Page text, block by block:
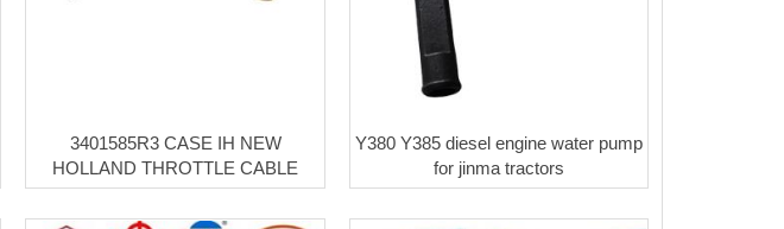
3401585R3 CASE IH NEW
HOLLAND THROTTLE CABLE
Y380 Y385 diesel engine water pump
for jinma tractors